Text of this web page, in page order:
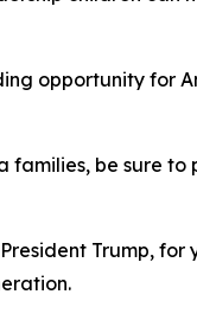
opportunity for
families, be sure to
Trump, for